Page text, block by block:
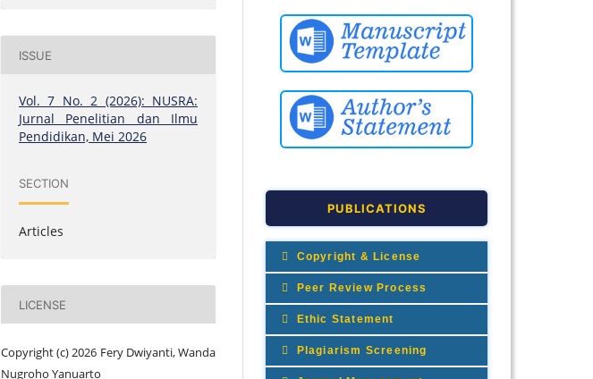
ISSUE
Vol. 7 No. 2 (2026): NUSRA:
Jurnal Penelitian dan Ilmu
Pendidikan, Mei 2026
SECTION
Articles
LICENSE
Copyright (c) 2026 Fery Dwiyanti, Wanda
Nugroho Yanuarto
PUBLICATIONS
Copyright & License
Peer Review Process
Ethic Statement
Plagiarism Screening